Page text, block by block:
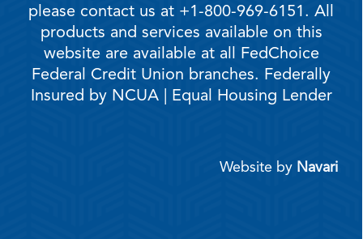
please contact us at +1-800-969-6151. All
products and services available on this
website are available at all FedChoice
Federal Credit Union branches. Federally
Insured by NCUA | Equal Housing Lender
Website by Navari